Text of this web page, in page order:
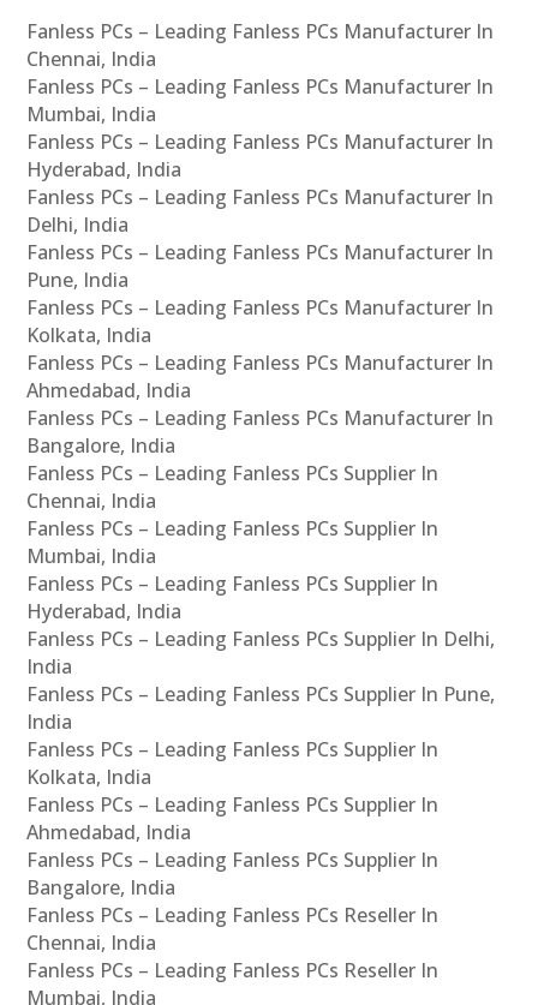
Fanless PCs – Leading Fanless PCs Manufacturer In
Chennai, India
Fanless PCs – Leading Fanless PCs Manufacturer In
Mumbai, India
Fanless PCs – Leading Fanless PCs Manufacturer In
Hyderabad, India
Fanless PCs – Leading Fanless PCs Manufacturer In
Delhi, India
Fanless PCs – Leading Fanless PCs Manufacturer In
Pune, India
Fanless PCs – Leading Fanless PCs Manufacturer In
Kolkata, India
Fanless PCs – Leading Fanless PCs Manufacturer In
Ahmedabad, India
Fanless PCs – Leading Fanless PCs Manufacturer In
Bangalore, India
Fanless PCs – Leading Fanless PCs Supplier In
Chennai, India
Fanless PCs – Leading Fanless PCs Supplier In
Mumbai, India
Fanless PCs – Leading Fanless PCs Supplier In
Hyderabad, India
Fanless PCs – Leading Fanless PCs Supplier In Delhi,
India
Fanless PCs – Leading Fanless PCs Supplier In Pune,
India
Fanless PCs – Leading Fanless PCs Supplier In
Kolkata, India
Fanless PCs – Leading Fanless PCs Supplier In
Ahmedabad, India
Fanless PCs – Leading Fanless PCs Supplier In
Bangalore, India
Fanless PCs – Leading Fanless PCs Reseller In
Chennai, India
Fanless PCs – Leading Fanless PCs Reseller In
Mumbai, India